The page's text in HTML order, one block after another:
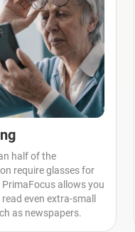
half of the
require glasses for
PrimaFocus allows you
even extra-small
as newspapers.